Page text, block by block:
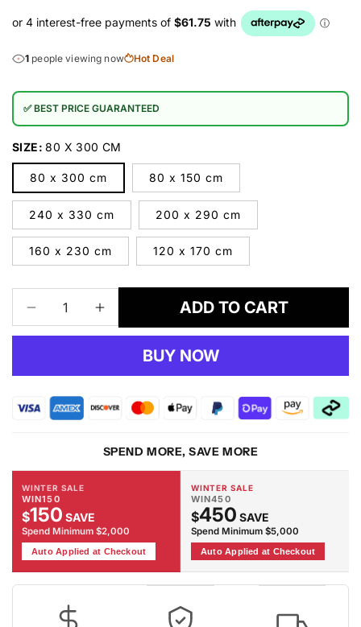
1 people viewing now Hot Deal
✅ BEST PRICE GUARANTEED
SIZE:80 X 300 CM
80 x 300 cm 80 x 150 cm
240 x 330 cm 200 x 290 cm
160 x 230 cm 120 x 170 cm
Decrease
quantity
Rug
Increase
quantity
ADD TO CART
BUY NOW
SPEND MORE, SAVE MORE
WINTER SALE
WIN150
$150 SAVE
Spend Minimum $2,000
Auto Applied at Checkout
WINTER SALE
WIN450
$450 SAVE
Spend Minimum $5,000
Auto Applied at Checkout